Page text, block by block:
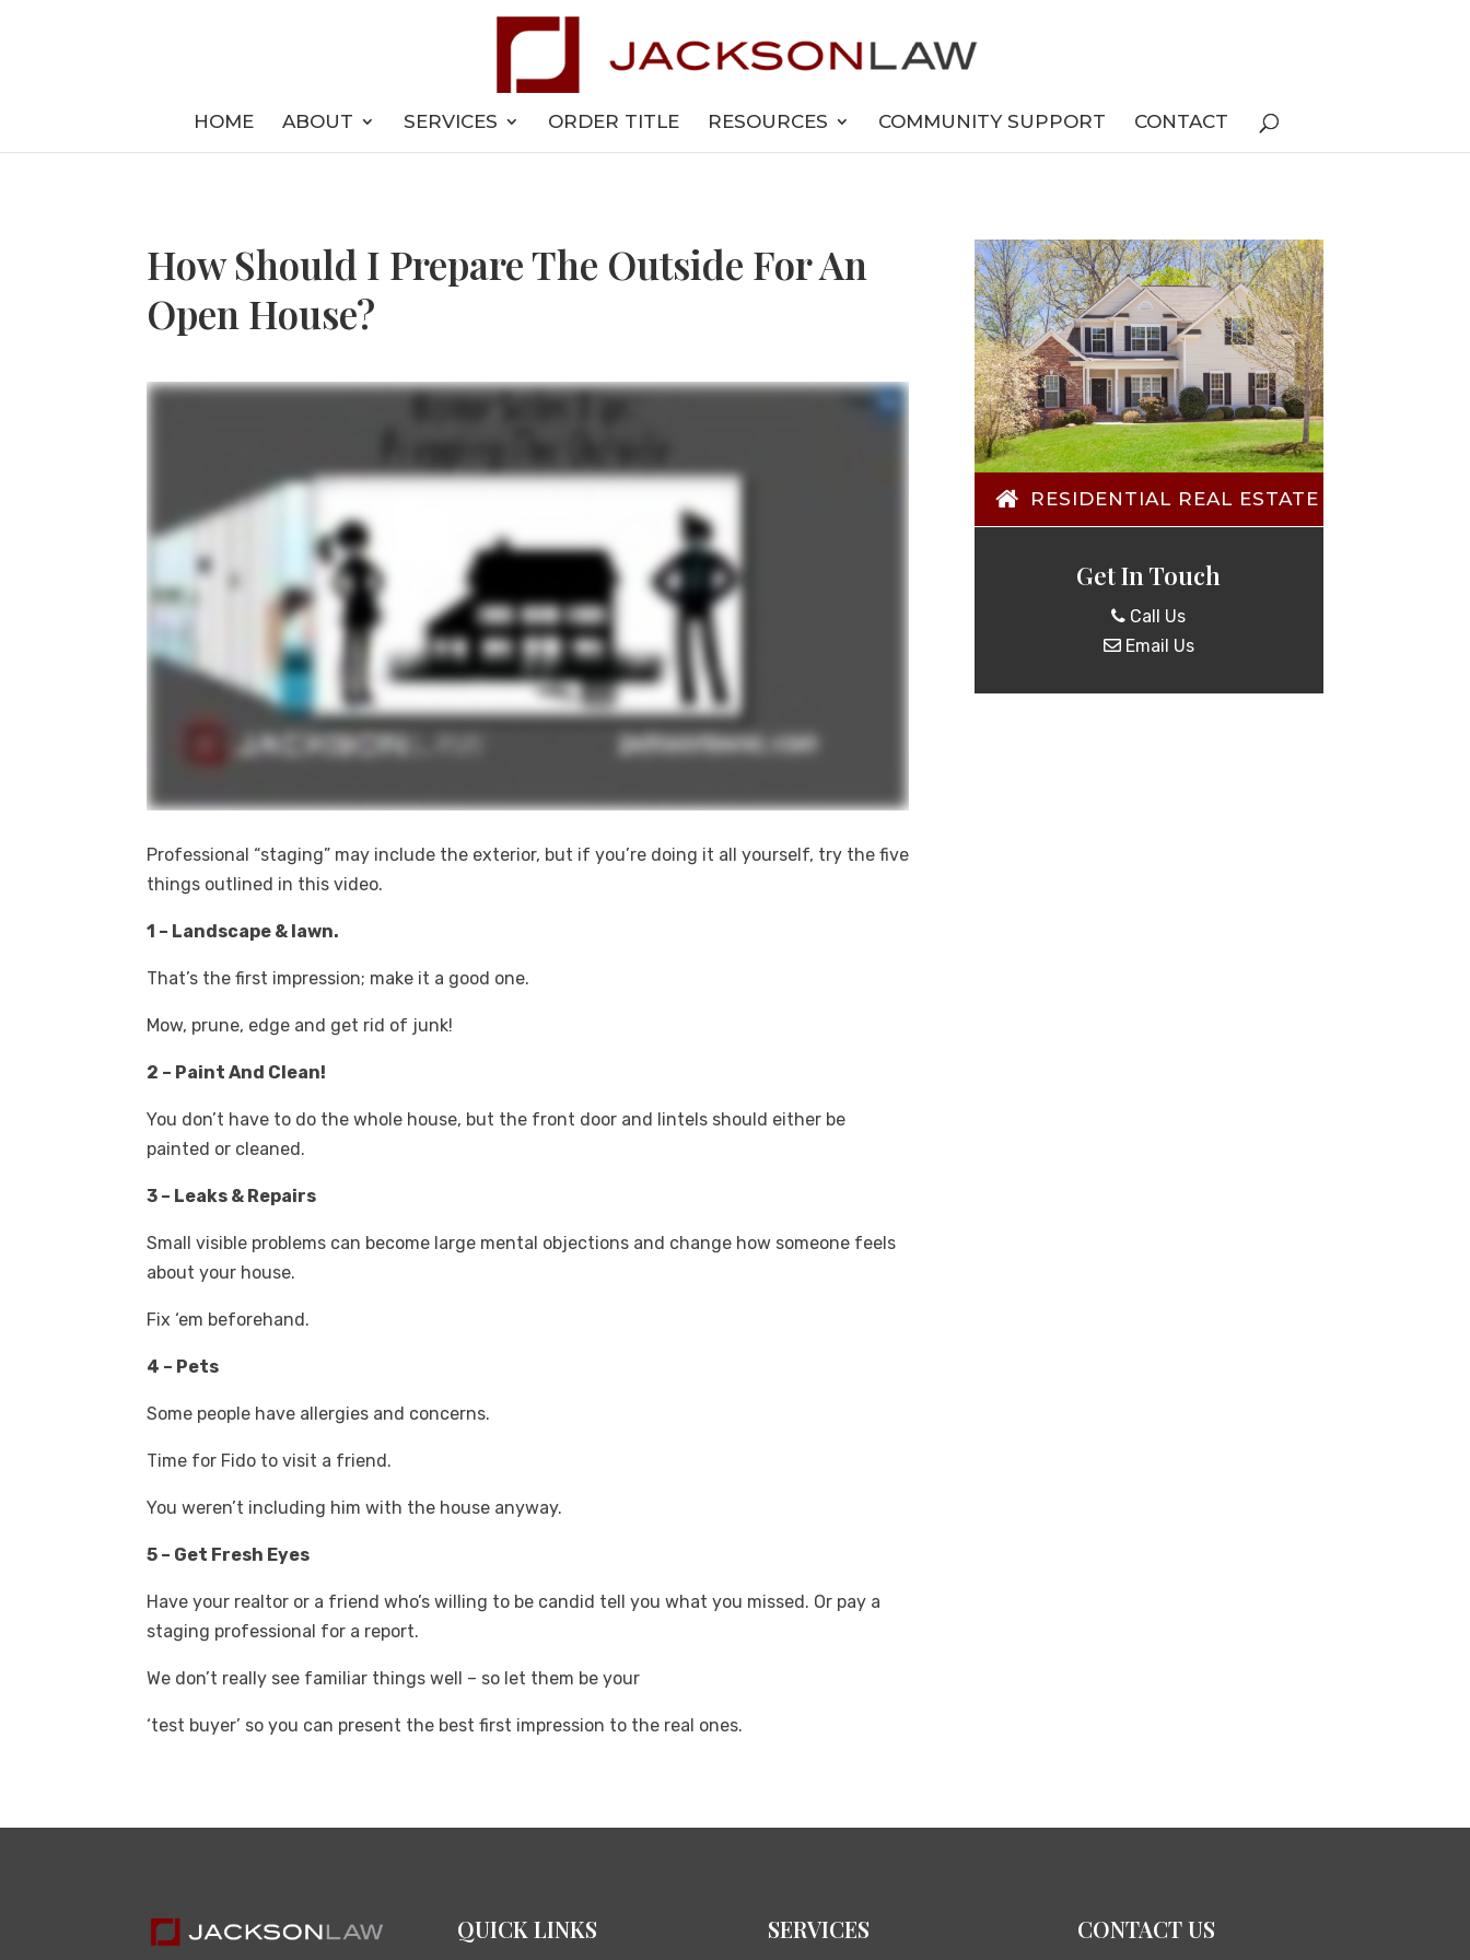
HOME ABOUT SERVICES ORDER TITLE RESOURCES COMMUNITY SUPPORT CONTACT
How Should I Prepare The Outside For An
Open House?
Professional “staging” may include the exterior, but if you’re doing it all yourself, try the five
things outlined in this video.
1 – Landscape & lawn.
That’s the first impression; make it a good one.
Mow, prune, edge and get rid of junk!
2 – Paint And Clean!
You don’t have to do the whole house, but the front door and lintels should either be
painted or cleaned.
3 – Leaks & Repairs
Small visible problems can become large mental objections and change how someone feels
about your house.
Fix ‘em beforehand.
4 – Pets
Some people have allergies and concerns.
Time for Fido to visit a friend.
You weren’t including him with the house anyway.
5 – Get Fresh Eyes
Have your realtor or a friend who’s willing to be candid tell you what you missed. Or pay a
staging professional for a report.
We don’t really see familiar things well – so let them be your
‘test buyer’ so you can present the best first impression to the real ones.
RESIDENTIAL REAL ESTATE
Get In Touch
Call Us
Email Us
QUICK LINKS SERVICES CONTACT US